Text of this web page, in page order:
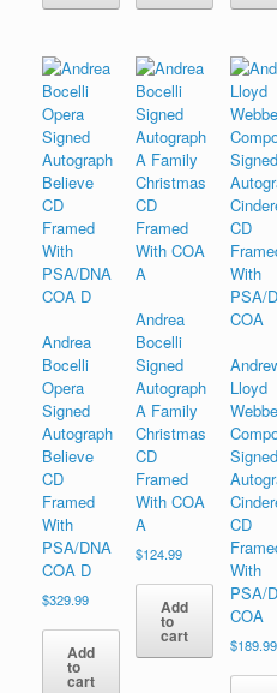
Andrea
Bocelli
Opera
Signed
Autograph
Believe
CD
Framed
With
PSA/DNA
COA D
$329.99
Add
to
cart
Andrea
Bocelli
Signed
Autograph
A Family
Christmas
CD
Framed
With COA
A
$124.99
Add
to
cart
Lloyd
Signed
CD
With
PSA/
COA
$189.99